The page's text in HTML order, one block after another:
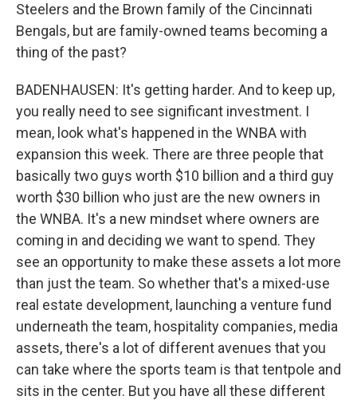
Steelers and the Brown family of the Cincinnati
Bengals, but are family-owned teams becoming a
thing of the past?
BADENHAUSEN: It's getting harder. And to keep up,
you really need to see significant investment. I
mean, look what's happened in the WNBA with
expansion this week. There are three people that
basically two guys worth $10 billion and a third guy
worth $30 billion who just are the new owners in
the WNBA. It's a new mindset where owners are
coming in and deciding we want to spend. They
see an opportunity to make these assets a lot more
than just the team. So whether that's a mixed-use
real estate development, launching a venture fund
underneath the team, hospitality companies, media
assets, there's a lot of different avenues that you
can take where the sports team is that tentpole and
sits in the center. But you have all these different